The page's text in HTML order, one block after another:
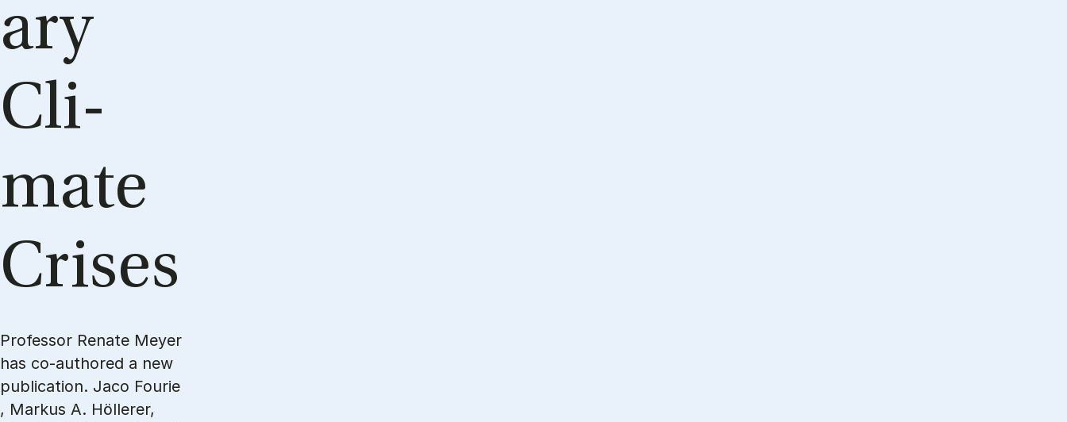
ary
Cli­
mate
Crises
Professor Renate Meyer
has co-authored a new
publication. Jaco Fourie
, Markus A. Höllerer,